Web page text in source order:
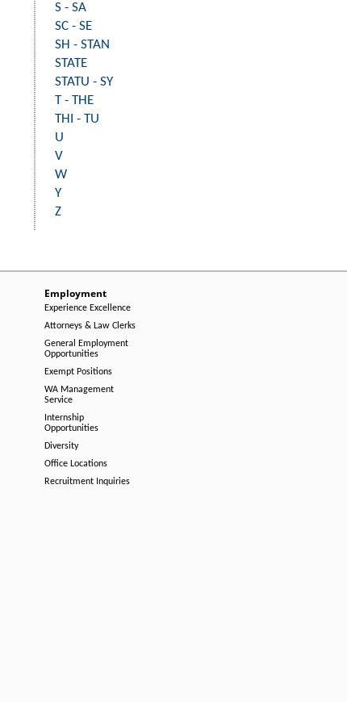
S - SA
SC - SE
SH - STAN
STATE
STATU - SY
T - THE
THI - TU
U
V
W
Y
Z
Employment
Experience Excellence
Attorneys & Law Clerks
General Employment
Opportunities
Exempt Positions
WA Management
Service
Internship
Opportunities
Diversity
Office Locations
Recruitment Inquiries